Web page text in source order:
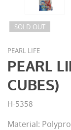
SOLD OUT
PEARL LIFE
PEARL
CUBES)
H-5358
Material: